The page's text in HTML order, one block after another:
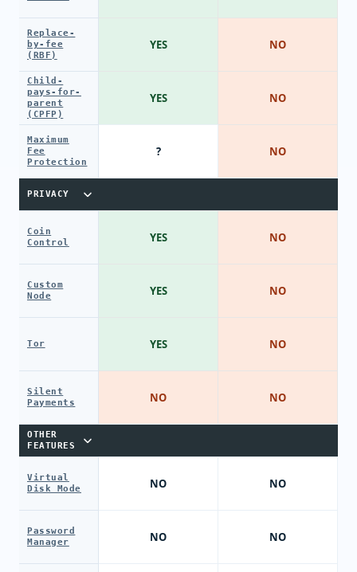
Replace-
by-fee
(RBF)
Child-
pays-for-
parent
(CPFP)
Maximum
Fee
Protection
PRIVACY
Coin
Control
Custom
Node
Tor
Silent
Payments
OTHER
FEATURES
Virtual
Disk Mode
Password
Manager
YES
YES
?
YES
YES
YES
NO
NO
NO
NO
NO
NO
NO
NO
NO
NO
NO
NO